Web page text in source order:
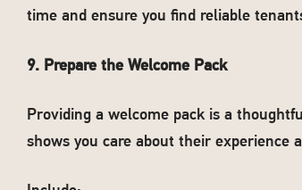
time and ensure you find reliable
9. Prepare the Welcome Pack
Providing a welcome pack is a
shows you care about their experience